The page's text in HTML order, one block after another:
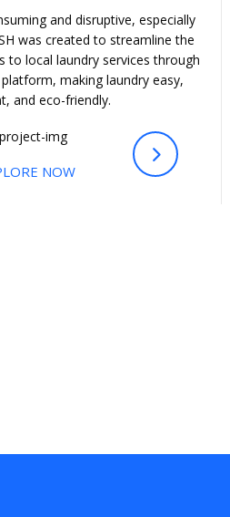
and disruptive, especially
was created to streamline the
to local laundry services through
making laundry easy,
and eco-friendly.
NOW